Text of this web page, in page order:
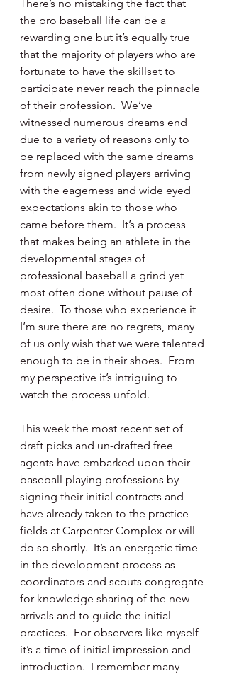
There’s no mistaking the fact that
the pro baseball life can be a
rewarding one but it’s equally true
that the majority of players who are
fortunate to have the skillset to
participate never reach the pinnacle
of their profession.  We’ve
witnessed numerous dreams end
due to a variety of reasons only to
be replaced with the same dreams
from newly signed players arriving
with the eagerness and wide eyed
expectations akin to those who
came before them.  It’s a process
that makes being an athlete in the
developmental stages of
professional baseball a grind yet
most often done without pause of
desire.  To those who experience it
I’m sure there are no regrets, many
of us only wish that we were talented
enough to be in their shoes.  From
my perspective it’s intriguing to
watch the process unfold.
This week the most recent set of
draft picks and un-drafted free
agents have embarked upon their
baseball playing professions by
signing their initial contracts and
have already taken to the practice
fields at Carpenter Complex or will
do so shortly.  It’s an energetic time
in the development process as
coordinators and scouts congregate
for knowledge sharing of the new
arrivals and to guide the initial
practices.  For observers like myself
it’s a time of initial impression and
introduction.  I remember many